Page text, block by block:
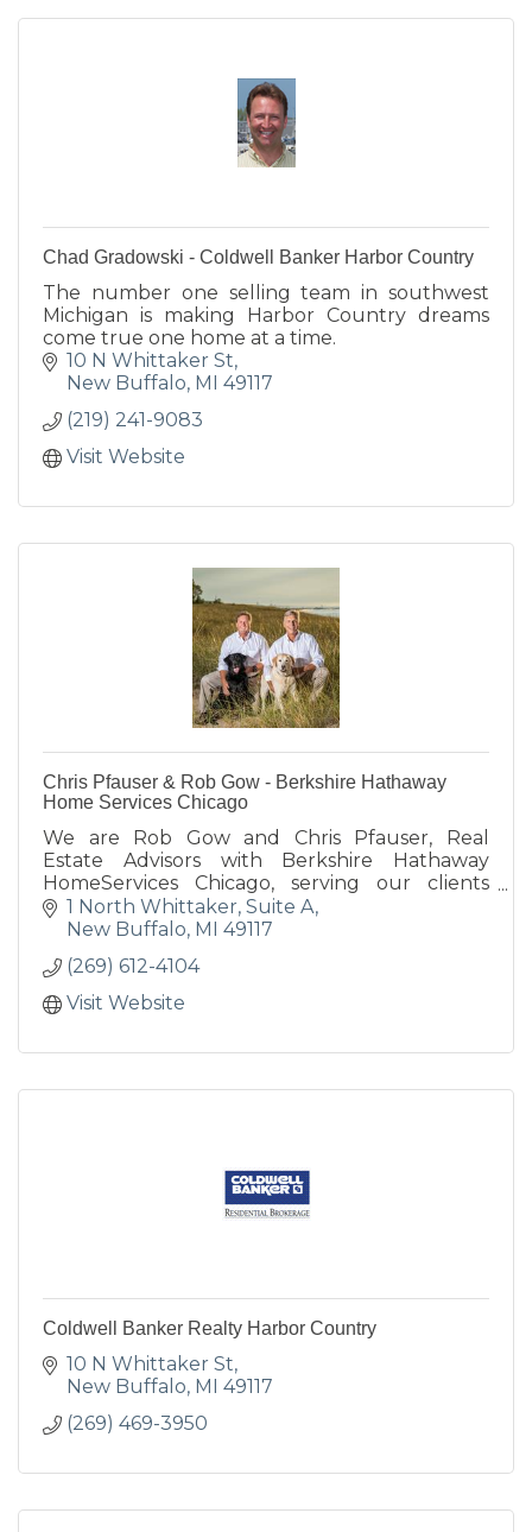
Chad Gradowski - Coldwell Banker Harbor Country
The number one selling team in southwest
Michigan is making Harbor Country dreams
come true one home at a time.
10 N Whittaker St
New Buffalo MI 49117
(219) 241-9083
Visit Website
Chris Pfauser & Rob Gow - Berkshire Hathaway
Home Services Chicago
We are Rob Gow and Chris Pfauser, Real
Estate Advisors with Berkshire Hathaway
HomeServices Chicago, serving our clients
along the Lake Michigan shoreline in SW
Michigan & NW Indiana.
1 North Whittaker, Suite A
New Buffalo MI 49117
(269) 612-4104
Visit Website
Coldwell Banker Realty Harbor Country
10 N Whittaker St
New Buffalo MI 49117
(269) 469-3950